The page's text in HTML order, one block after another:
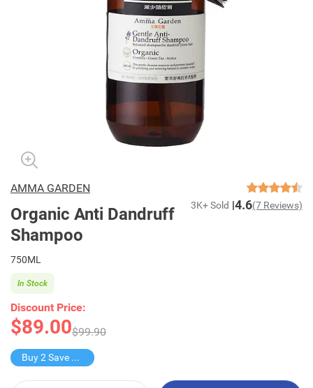
AMMA GARDEN
Organic Anti Dandruff
Shampoo
3K+ Sold 4.6(7 Reviews)
750ML
Discount Price:
$89.00$99.90
In Stock
Buy 2 Save $39